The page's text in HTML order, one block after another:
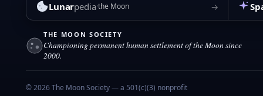
Lunarpediathe Moon →
THE MOON SOCIETY
Championing permanent human settlement of the Moon since
2000.
© 2026 The Moon Society — a 501(c)(3) nonprofit